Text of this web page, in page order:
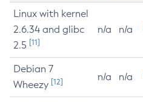
Linux with kernel
2.6.34 and glibc
2.5 [11]
n/a n/a
Debian 7
Wheezy [12] n/a n/a